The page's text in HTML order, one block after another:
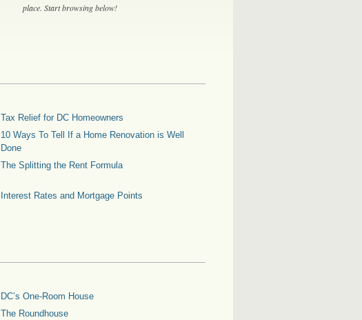
place. Start browsing below!
Tax Relief for DC Homeowners
10 Ways To Tell If a Home Renovation is Well
Done
The Splitting the Rent Formula
Interest Rates and Mortgage Points
DC’s One-Room House
The Roundhouse